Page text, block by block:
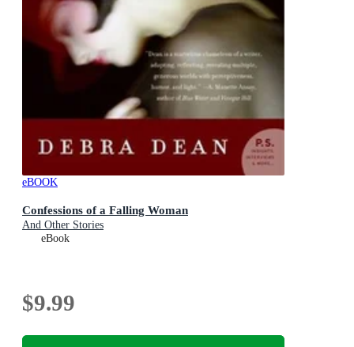
eBOOK
Confessions of a Falling Woman
And Other Stories
eBook
$9.99